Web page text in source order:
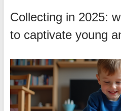
Collecting in 2025:
to captivate young